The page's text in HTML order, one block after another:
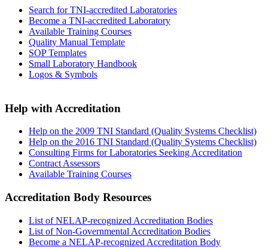
Search for TNI-accredited Laboratories
Become a TNI-accredited Laboratory
Available Training Courses
Quality Manual Template
SOP Templates
Small Laboratory Handbook
Logos & Symbols
Help with Accreditation
Help on the 2009 TNI Standard (Quality Systems Checklist)
Help on the 2016 TNI Standard (Quality Systems Checklist)
Consulting Firms for Laboratories Seeking Accreditation
Contract Assessors
Available Training Courses
Accreditation Body Resources
List of NELAP-recognized Accreditation Bodies
List of Non-Governmental Accreditation Bodies
Become a NELAP-recognized Accreditation Body